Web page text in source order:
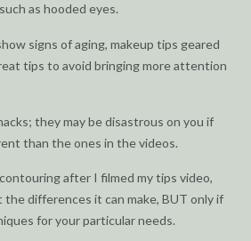
as hooded eyes.
signs of aging, makeup tips geared
tips to avoid bringing more attention
they may be disastrous on you if
than the ones in the videos.
after I filmed my tips video,
the differences it can make, BUT only if
for your particular needs.